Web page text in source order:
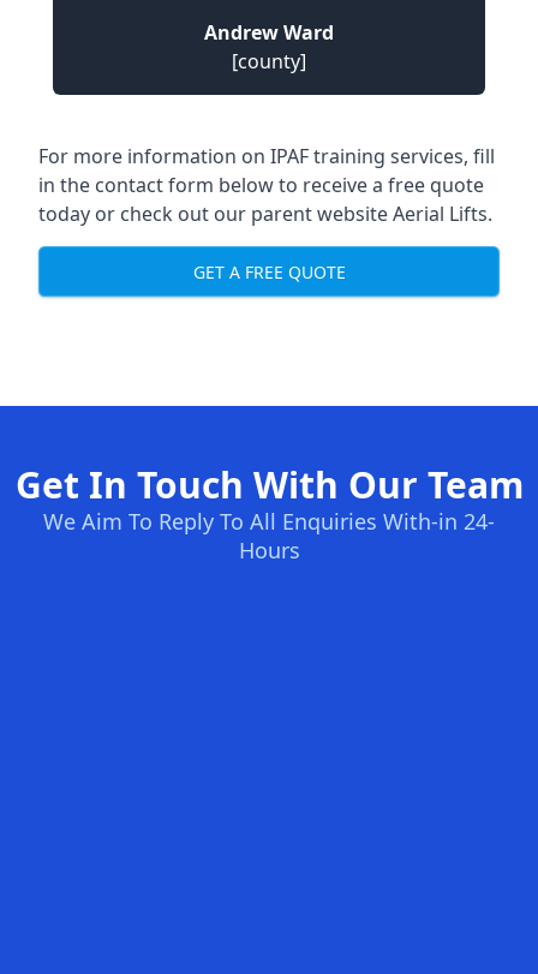
Andrew Ward
[county]
For more information on IPAF training services, fill
in the contact form below to receive a free quote
today or check out our parent websiteAerial Lifts.
GET A FREE QUOTE
Get In Touch With Our Team
We Aim To Reply To All Enquiries With-in 24-
Hours